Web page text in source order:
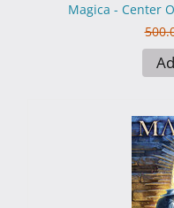
Magica - Center